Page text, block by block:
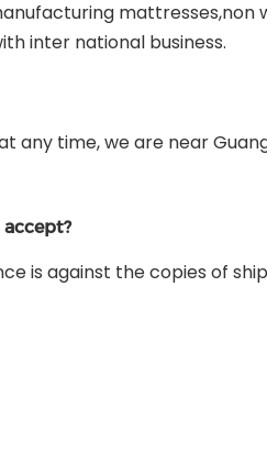
inter national business.
any time, we are near
is against the copies of